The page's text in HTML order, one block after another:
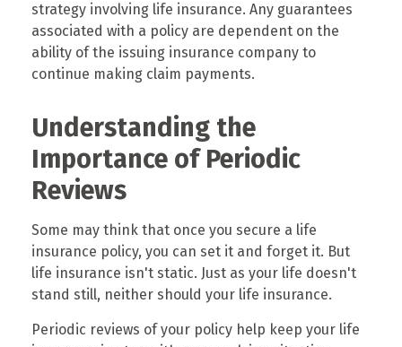
strategy involving life insurance. Any guarantees
associated with a policy are dependent on the
ability of the issuing insurance company to
continue making claim payments.
Understanding the
Importance of Periodic
Reviews
Some may think that once you secure a life
insurance policy, you can set it and forget it. But
life insurance isn't static. Just as your life doesn't
stand still, neither should your life insurance.
Periodic reviews of your policy help keep your life